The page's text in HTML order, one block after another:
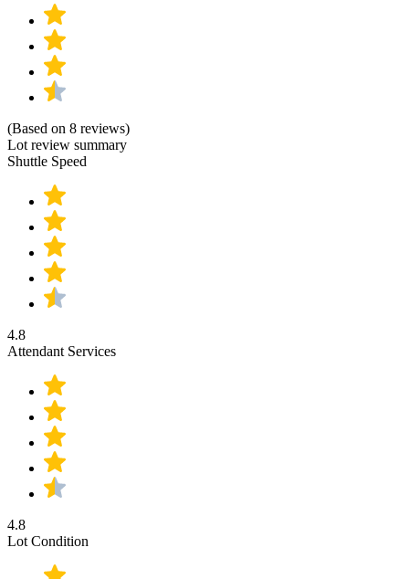
(Based on 8 reviews)
Lot review summary
Shuttle Speed
4.8
Attendant Services
4.8
Lot Condition